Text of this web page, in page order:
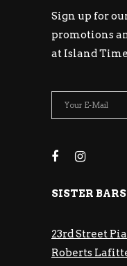
Sign up for
promotions
at Island Time
SISTER BARS
23rd Street
Roberts